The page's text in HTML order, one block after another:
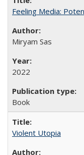
Feeling Media:
​​Miryam Sas
2022
Book
Violent Utopia